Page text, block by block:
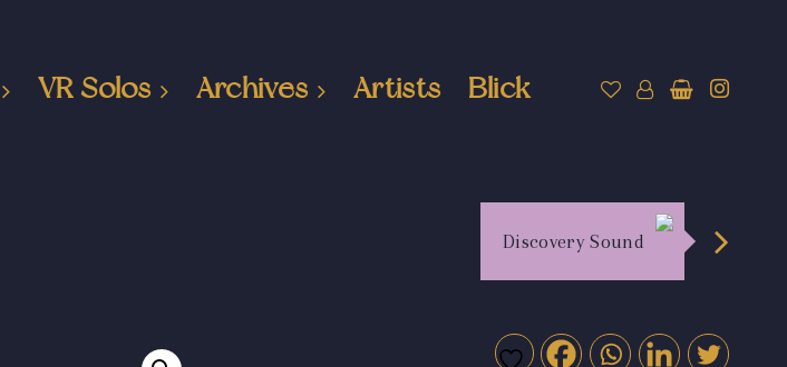
VR Solos Archives Artists Blick
Discovery Sound